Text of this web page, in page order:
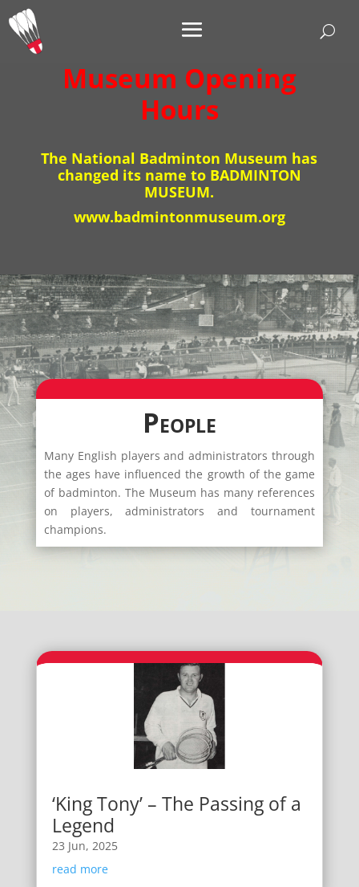
Museum Opening
Hours
The National Badminton Museum has
changed its name to BADMINTON
MUSEUM.
www.badmintonmuseum.org
People
Many English players and administrators through
the ages have influenced the growth of the game
of badminton. The Museum has many references
on players, administrators and tournament
champions.
‘King Tony’ – The Passing of a
Legend
23 Jun, 2025
read more